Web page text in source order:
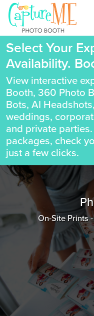
Select Your
Availability.
View interactive
Booth, 360 Photo
Bots, AI
weddings,
and private
packages, check
just a few clicks.
On-Site Prints